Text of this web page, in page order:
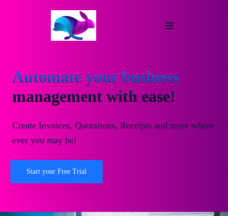
Automate your business
management with ease!
Create Invoices, Quotations, Receipts and more where
ever you may be!
Start your Free Trial